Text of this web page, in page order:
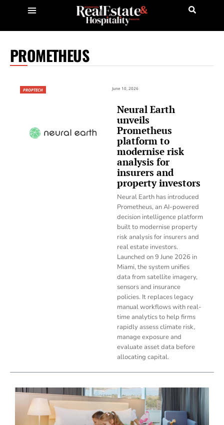
PROMETHEUS
PROPTECH June 10, 2026
Neural Earth
unveils
Prometheus
platform to
modernise risk
analysis for
insurers and
property investors
Neural Earth has introduced
Prometheus, an AI-powered
decision intelligence platform
built to modernise property
risk analysis for insurers and
real estate investors.
Launched on 9 June 2026 in
Miami, the system unifies
data from satellite imagery,
sensors and insurance
policies. It replaces legacy
manual workflows with real-
time analytics to help firms
rapidly assess climate risk,
manage exposure and
evaluate asset data before
allocating capital.